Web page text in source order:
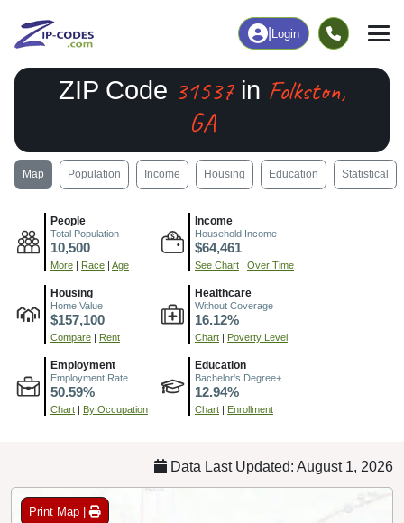
Login
ZIP Code 31537in Folkston,
GA
Map Population Income Housing Education Statistical
People
Total Population
10,500
More | Race | Age
Income
Household Income
$64,461
See Chart | Over Time
Housing
Home Value
$157,100
Compare | Rent
Healthcare
Without Coverage
16.12%
Chart | Poverty Level
Employment
Employment Rate
50.59%
Chart | By Occupation
Education
Bachelor's Degree+
12.94%
Chart | Enrollment
Data Last Updated: August 1, 2026
Print Map |